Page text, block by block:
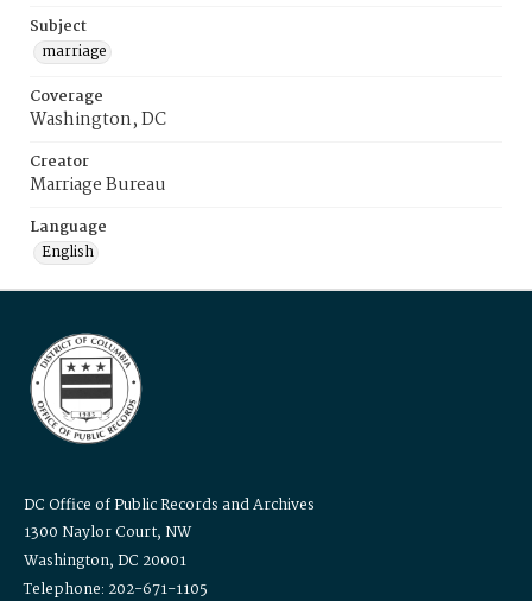
Subject
marriage
Coverage
Washington, DC
Creator
Marriage Bureau
Language
English
DC Office of Public Records and Archives
1300 Naylor Court, NW
Washington, DC 20001
Telephone: 202-671-1105